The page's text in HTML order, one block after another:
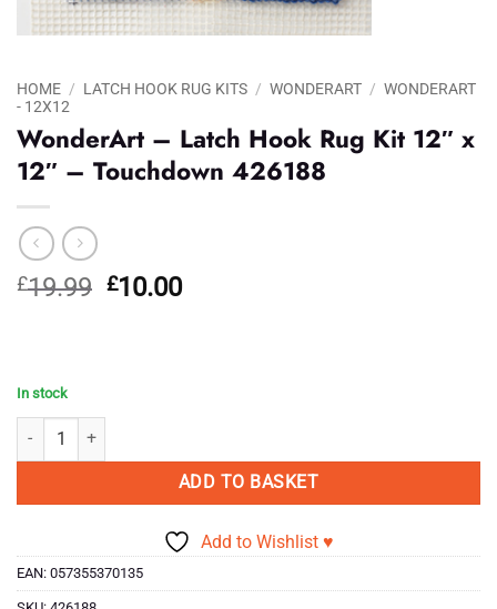
HOME / LATCH HOOK RUG KITS / WONDERART / WONDERART
- 12X12
WonderArt – Latch Hook Rug Kit 12″ x
12″ – Touchdown 426188
£19.99 Original
£10.00Current
In stock
WonderArt - Latch Hook Rug Kit 12" x 12" - Touchdown 426188
ADD TO BASKET
Add to Wishlist ♥
EAN: 057355370135